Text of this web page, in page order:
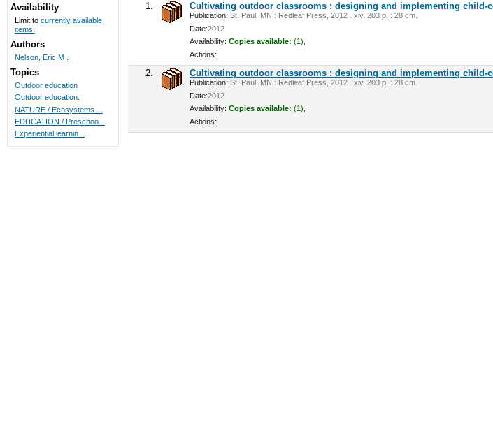
1. Cultivating outdoor classrooms : designing and implementing child-
Publication: St. Paul, MN : Redleaf Press, 2012 . xiv, 203 p. : 28 cm.
Date:2012
Availability: Copies available: (1),
Actions:
2. Cultivating outdoor classrooms : designing and implementing child-
Publication: St. Paul, MN : Redleaf Press, 2012 . xiv, 203 p. : 28 cm.
Date:2012
Availability: Copies available: (1),
Actions:
Availability
Limit to currently available
items.
Authors
Nelson, Eric M .
Topics
Outdoor education
Outdoor education.
NATURE / Ecosystems ...
EDUCATION / Preschoo...
Experiential learnin...